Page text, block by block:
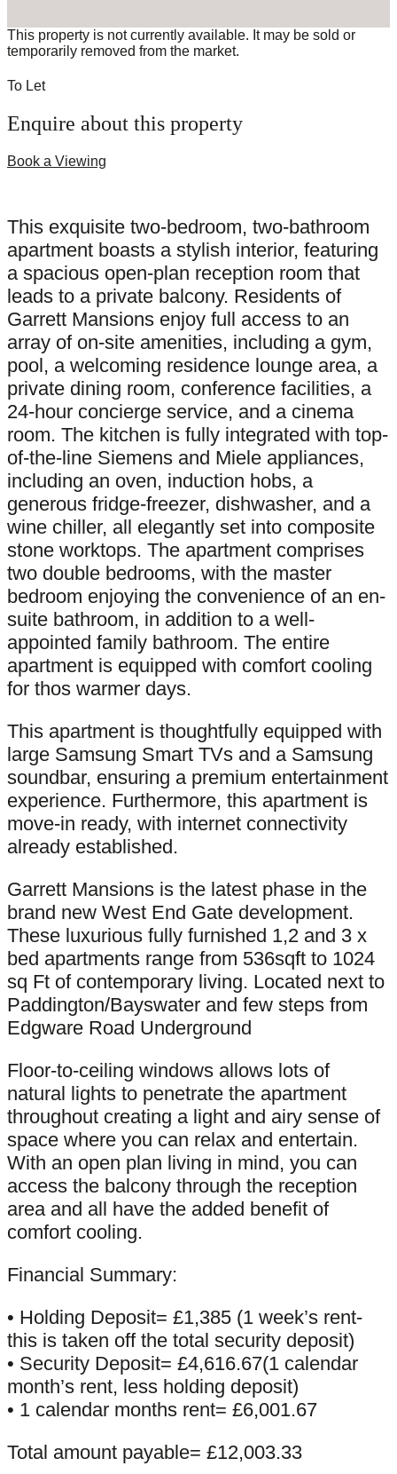
This property is not currently available. It may be sold or
temporarily removed from the market.
To Let
Enquire about this property
Book a Viewing
This exquisite two-bedroom, two-bathroom
apartment boasts a stylish interior, featuring
a spacious open-plan reception room that
leads to a private balcony. Residents of
Garrett Mansions enjoy full access to an
array of on-site amenities, including a gym,
pool, a welcoming residence lounge area, a
private dining room, conference facilities, a
24-hour concierge service, and a cinema
room. The kitchen is fully integrated with top-
of-the-line Siemens and Miele appliances,
including an oven, induction hobs, a
generous fridge-freezer, dishwasher, and a
wine chiller, all elegantly set into composite
stone worktops. The apartment comprises
two double bedrooms, with the master
bedroom enjoying the convenience of an en-
suite bathroom, in addition to a well-
appointed family bathroom. The entire
apartment is equipped with comfort cooling
for thos warmer days.
This apartment is thoughtfully equipped with
large Samsung Smart TVs and a Samsung
soundbar, ensuring a premium entertainment
experience. Furthermore, this apartment is
move-in ready, with internet connectivity
already established.
Garrett Mansions is the latest phase in the
brand new West End Gate development.
These luxurious fully furnished 1,2 and 3 x
bed apartments range from 536sqft to 1024
sq Ft of contemporary living. Located next to
Paddington/Bayswater and few steps from
Edgware Road Underground
Floor-to-ceiling windows allows lots of
natural lights to penetrate the apartment
throughout creating a light and airy sense of
space where you can relax and entertain.
With an open plan living in mind, you can
access the balcony through the reception
area and all have the added benefit of
comfort cooling.
Financial Summary:
• Holding Deposit= £1,385 (1 week’s rent-
this is taken off the total security deposit)
• Security Deposit= £4,616.67(1 calendar
month’s rent, less holding deposit)
• 1 calendar months rent= £6,001.67
Total amount payable= £12,003.33